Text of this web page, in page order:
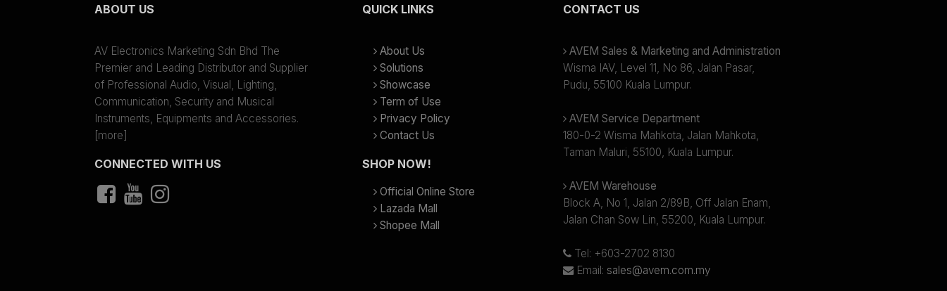
ABOUT US
AV Electronics Marketing Sdn Bhd The
Premier and Leading Distributor and Supplier
of Professional Audio, Visual, Lighting,
Communication, Security and Musical
Instruments, Equipments and Accessories.
[more]
CONNECTED WITH US
QUICK LINKS
About Us
Solutions
Showcase
Term of Use
Privacy Policy
Contact Us
SHOP NOW!
Official Online Store
Lazada Mall
Shopee Mall
CONTACT US
AVEM Sales & Marketing and Administration
Wisma IAV, Level 11, No 86, Jalan Pasar,
Pudu, 55100 Kuala Lumpur.
AVEM Service Department
180-0-2 Wisma Mahkota, Jalan Mahkota,
Taman Maluri, 55100, Kuala Lumpur.
AVEM Warehouse
Block A, No 1, Jalan 2/89B, Off Jalan Enam,
Jalan Chan Sow Lin, 55200, Kuala Lumpur.
Tel: +603-2702 8130
Email: sales@avem.com.my